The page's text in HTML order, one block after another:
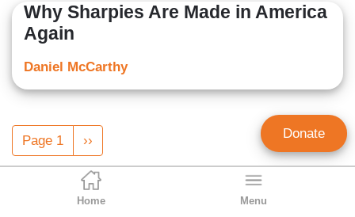
Home Menu
Why Sharpies Are Made in America
Again
Daniel McCarthy
Pagination
Page 1
Next
page
›› Donate